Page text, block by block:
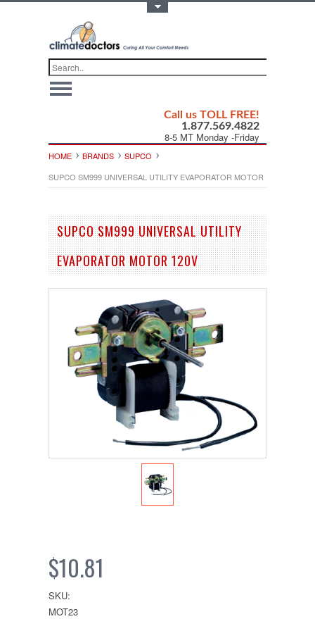
Call us TOLL FREE!
1.877.569.4822
8-5 MT Monday -Friday
HOME BRANDS
SUPCO
SUPCO SM999 UNIVERSAL UTILITY EVAPORATOR MOTOR 120V
SUPCO SM999 UNIVERSAL UTILITY
EVAPORATOR MOTOR 120V
$10.81
SKU:
MOT23